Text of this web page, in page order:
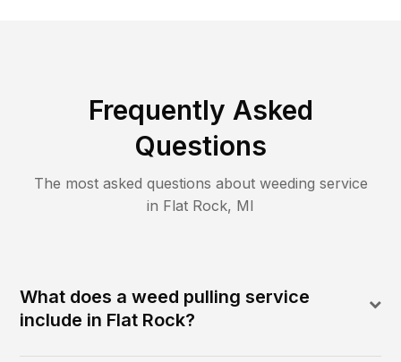
Frequently Asked
Questions
The most asked questions about weeding service
in Flat Rock, MI
What does a weed pulling service
include in Flat Rock?